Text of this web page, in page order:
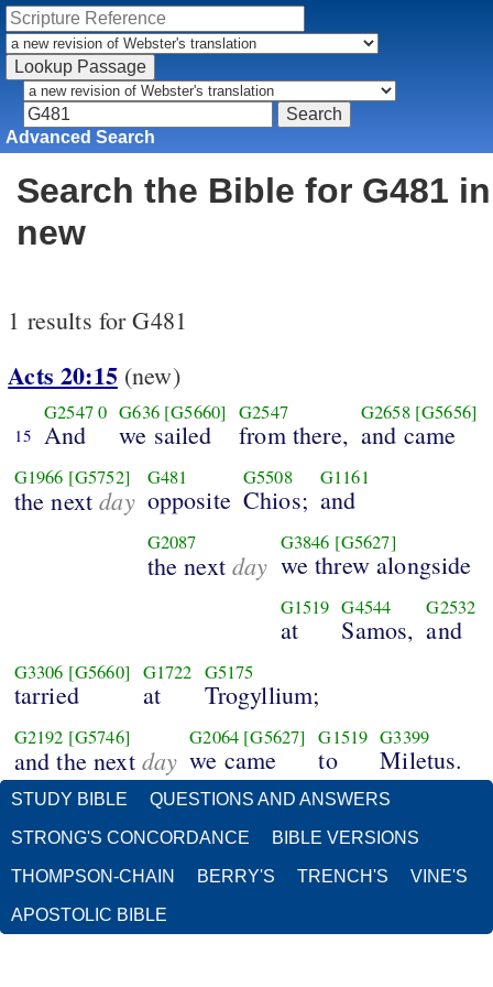
Advanced Search
Search the Bible for G481 in
new
1 results for G481
Acts 20:15(new)
15
G25470
And
G636 [G5660]
we sailed
G2547
from there,
G2658 [G5656]
and came
G1966 [G5752]
the nextday
G481
opposite
G5508
Chios;
G1161
and
G2087
the nextday
G3846 [G5627]
we threw alongside
G1519
at
G4544
Samos,
G2532
and
G3306 [G5660]
tarried
G1722
at
G5175
Trogyllium;
G2192 [G5746]
and the next day
G2064 [G5627]
we came
G1519
to
G3399
Miletus.
STUDY BIBLE QUESTIONS AND ANSWERS
STRONG'S CONCORDANCE BIBLE VERSIONS
THOMPSON-CHAIN BERRY'S TRENCH'S VINE'S
APOSTOLIC BIBLE